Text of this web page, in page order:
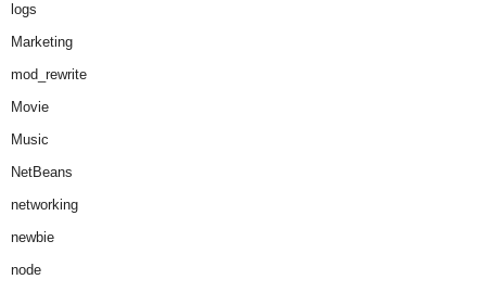
logs
Marketing
mod_rewrite
Movie
Music
NetBeans
networking
newbie
node